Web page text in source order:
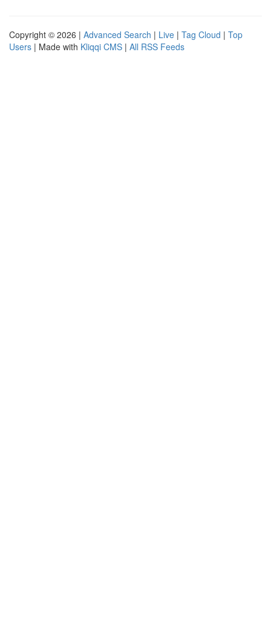
Copyright © 2026 | Advanced Search | Live | Tag Cloud | Top
Users | Made with Kliqqi CMS | All RSS Feeds